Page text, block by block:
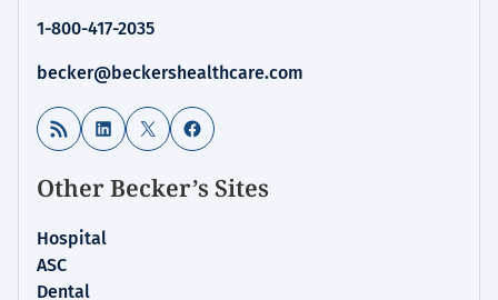
1-800-417-2035
becker@beckershealthcare.com
RSS Feed LinkedIn
X Facebook
Other Becker’s Sites
Hospital
ASC
Dental